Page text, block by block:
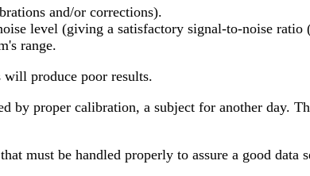
and/or corrections).
level (giving a satisfactory signal-to-noise ratio
range.
will produce poor results.
by proper calibration, a subject for another day.
must be handled properly to assure a good data